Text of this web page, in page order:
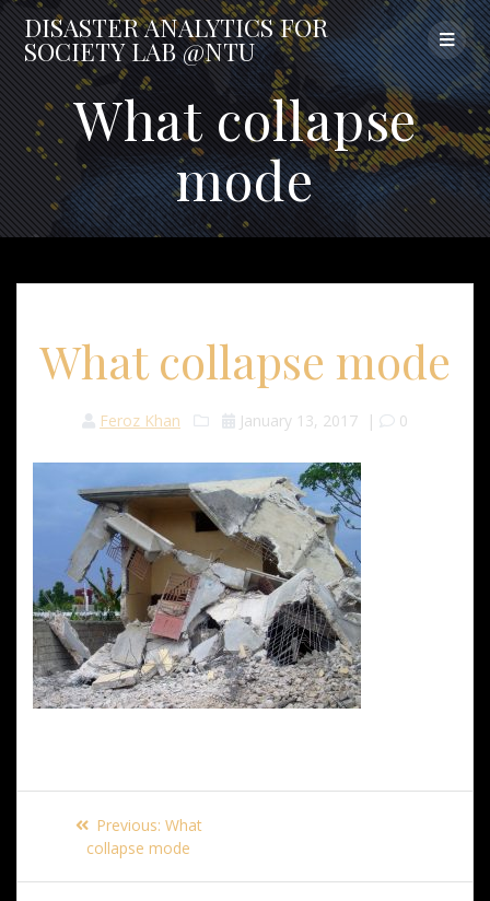
Skip
to
content
DISASTERANALYTICSFOR
SOCIETYLAB@NTU
What collapse
mode
What collapse mode
Feroz Khan January 13, 2017 | 0
Post
navigation
Previous: Previous
post:
What
collapse mode